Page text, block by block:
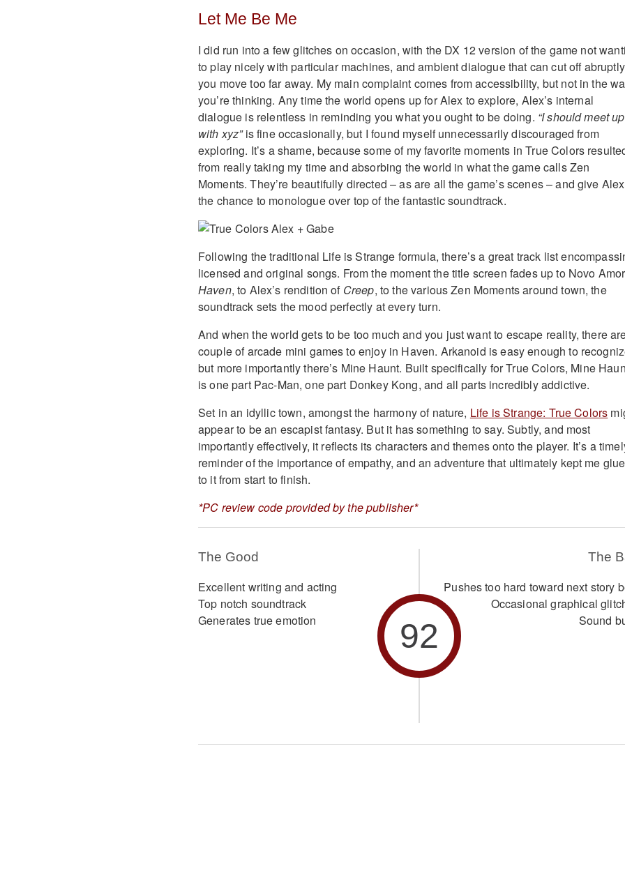
Let Me Be Me
I did run into a few glitches on occasion, with the DX 12 version of the game not
to play nicely with particular machines, and ambient dialogue that can cut off
you move too far away. My main complaint comes from accessibility, but not in the
you’re thinking. Any time the world opens up for Alex to explore, Alex’s internal
dialogue is relentless in reminding you what you ought to be doing. “I should meet up
with xyz”is fine occasionally, but I found myself unnecessarily discouraged from
exploring. It’s a shame, because some of my favorite moments in True Colors
from really taking my time and absorbing the world in what the game calls Zen
Moments. They’re beautifully directed – as are all the game’s scenes – and give Alex
the chance to monologue over top of the fantastic soundtrack.
Following the traditional Life is Strange formula, there’s a great track list
licensed and original songs. From the moment the title screen fades up to Novo
Haven, to Alex’s rendition of Creep, to the various Zen Moments around town, the
soundtrack sets the mood perfectly at every turn.
And when the world gets to be too much and you just want to escape reality, there
couple of arcade mini games to enjoy in Haven. Arkanoid is easy enough to
but more importantly there’s Mine Haunt. Built specifically for True Colors, Mine
is one part Pac-Man, one part Donkey Kong, and all parts incredibly addictive.
Set in an idyllic town, amongst the harmony of nature, Life is Strange: True Colors
appear to be an escapist fantasy. But it has something to say. Subtly, and most
importantly effectively, it reflects its characters and themes onto the player. It’s a
reminder of the importance of empathy, and an adventure that ultimately kept me
to it from start to finish.
*PC review code provided by the publisher*
The Good
Excellent writing and acting
Top notch soundtrack
Generates true emotion
92
The
Pushes too hard toward next story
Occasional graphical
Sound